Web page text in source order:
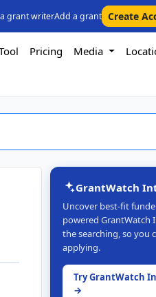
grant writerAdd a grant Create
Pricing Media
GrantWatch
Uncover best-fit
powered GrantWatch
the searching, so you
applying.
Try GrantWatch
→